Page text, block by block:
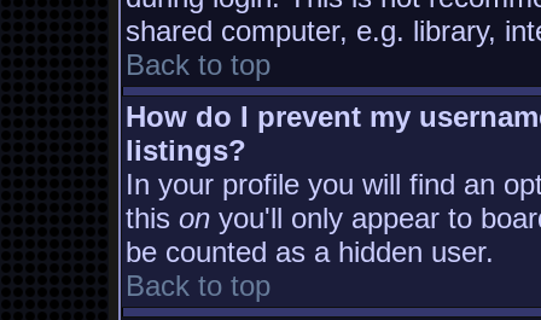
shared computer, e.g. library,
Back to top
How do I prevent my
listings?
In your profile you will find an
this on you'll only appear to
be counted as a hidden user.
Back to top